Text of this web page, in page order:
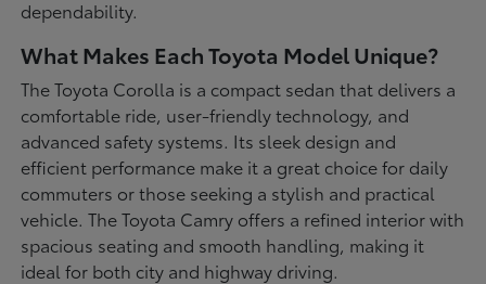
dependability.
What Makes Each Toyota Model Unique?
The Toyota Corolla is a compact sedan that delivers a
comfortable ride, user-friendly technology, and
advanced safety systems. Its sleek design and
efficient performance make it a great choice for daily
commuters or those seeking a stylish and practical
vehicle. The Toyota Camry offers a refined interior with
spacious seating and smooth handling, making it
ideal for both city and highway driving.